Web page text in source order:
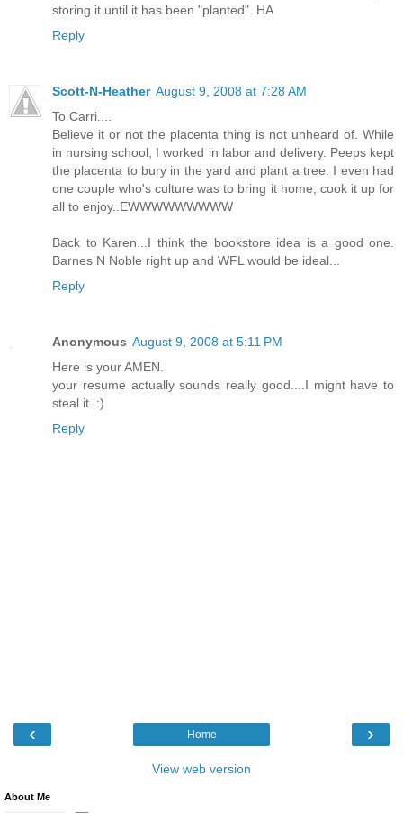
storing it until it has been "planted". HA
Reply
Scott-N-Heather August 9, 2008 at 7:28 AM
To Carri....
Believe it or not the placenta thing is not unheard of. While
in nursing school, I worked in labor and delivery. Peeps kept
the placenta to bury in the yard and plant a tree. I even had
one couple who's culture was to bring it home, cook it up for
all to enjoy..EWWWWWWWWW
Back to Karen...I think the bookstore idea is a good one.
Barnes N Noble right up and WFL would be ideal...
Reply
Anonymous August 9, 2008 at 5:11 PM
Here is your AMEN.
your resume actually sounds really good....I might have to
steal it. :)
Reply
‹ ›
Home
View web version
About Me